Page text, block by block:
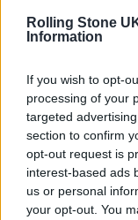
Rolling Stone
Information
If you wish to opt-
processing of your
targeted
section to confirm
opt-out request is
interest-based ads
us or personal
your opt-out. You
Edinburgh
and more
12 rising stars
Alice Oseman
and happy